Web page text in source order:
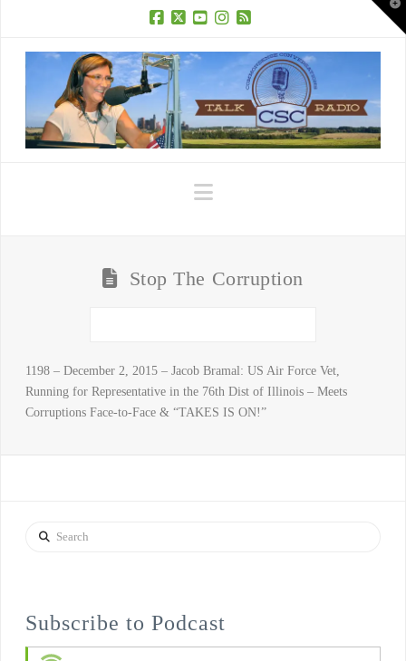
Navigation
Stop The Corruption
1198 – December 2, 2015 – Jacob Bramal: US Air Force Vet,
Running for Representative in the 76th Dist of Illinois – Meets
Corruptions Face-to-Face & “TAKES IS ON!”
Search
Subscribe to Podcast